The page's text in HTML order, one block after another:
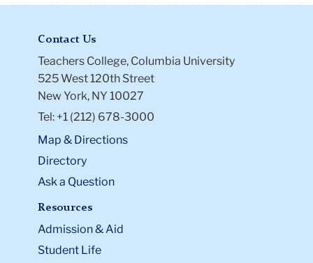
Contact Us
Teachers College, Columbia University
525 West 120th Street
New York, NY 10027
Tel: +1 (212) 678-3000
Map & Directions
Directory
Ask a Question
Resources
Admission & Aid
Student Life